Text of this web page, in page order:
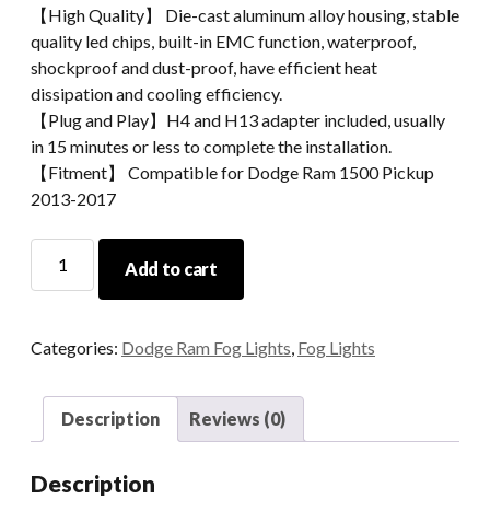
【High Quality】 Die-cast aluminum alloy housing, stable
quality led chips, built-in EMC function, waterproof,
shockproof and dust-proof, have efficient heat
dissipation and cooling efficiency.
【Plug and Play】H4 and H13 adapter included, usually
in 15 minutes or less to complete the installation.
【Fitment】 Compatible for Dodge Ram 1500 Pickup
2013-2017
High
Fog
Replacement
Compatible
Add to cart
Categories: Dodge Ram Fog Lights, Fog Lights
Description Reviews (0)
Description